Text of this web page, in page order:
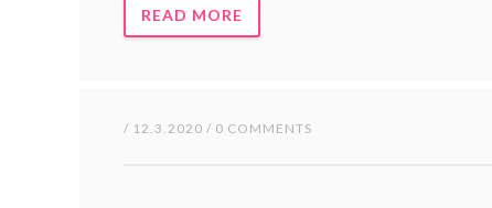
READ MORE
/ 12.3.2020 / 0 COMMENTS